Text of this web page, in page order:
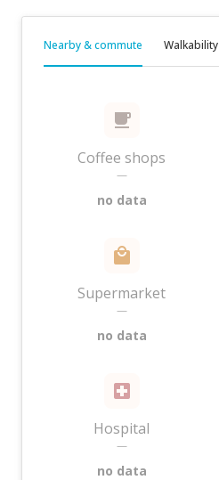
Nearby & commute Walkability
Coffee shops
—
no data
Supermarket
—
no data
Hospital
—
no data